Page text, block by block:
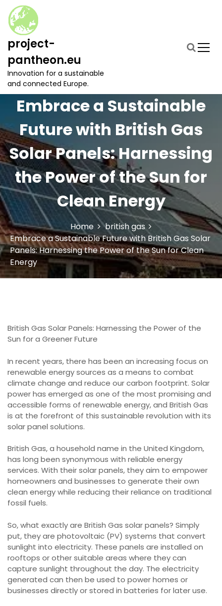
n
n
t
project-
pantheon.eu
Innovation for a sustainable
and connected Europe.
Embrace a Sustainable
Future with British Gas
Solar Panels: Harnessing
the Power of the Sun for
Clean Energy
Home
british gas
Embrace a Sustainable Future with British Gas Solar
Panels: Harnessing the Power of the Sun for Clean
Energy
British Gas Solar Panels: Harnessing the Power of the
Sun for a Greener Future
In recent years, there has been an increasing focus on
renewable energy sources as a means to combat
climate change and reduce our carbon footprint. Solar
power has emerged as one of the most promising and
accessible forms of renewable energy, and British Gas
is at the forefront of this sustainable revolution with its
solar panel solutions.
British Gas, a household name in the United Kingdom,
has long been synonymous with reliable energy
services. With their solar panels, they aim to empower
homeowners and businesses to generate their own
clean energy while reducing their reliance on traditional
fossil fuels.
So, what exactly are British Gas solar panels? Simply
put, they are photovoltaic (PV) systems that convert
sunlight into electricity. These panels are installed on
rooftops or other suitable areas where they can
capture sunlight throughout the day. The electricity
generated can then be used to power homes or
businesses directly or stored in batteries for later use.